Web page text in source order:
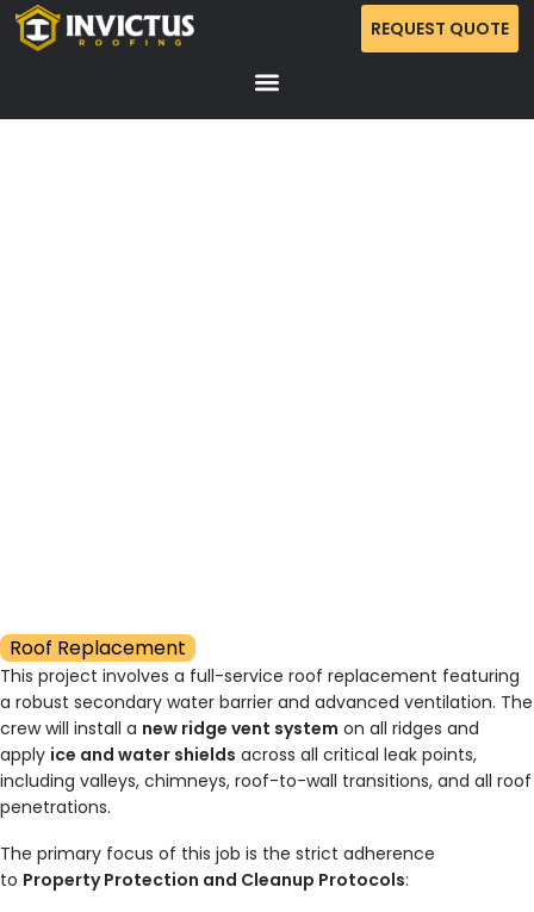
REQUEST QUOTE
Roof Replacement
This project involves a full-service roof replacement featuring
a robust secondary water barrier and advanced ventilation. The
crew will install a new ridge vent system on all ridges and
apply ice and water shields across all critical leak points,
including valleys, chimneys, roof-to-wall transitions, and all roof
penetrations.
The primary focus of this job is the strict adherence
to Property Protection and Cleanup Protocols: